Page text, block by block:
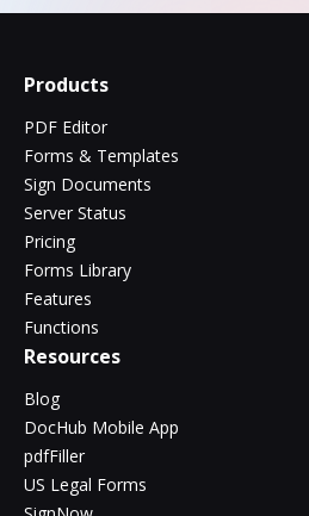
Products
PDF Editor
Forms & Templates
Sign Documents
Server Status
Pricing
Forms Library
Features
Functions
Resources
Blog
DocHub Mobile App
pdfFiller
US Legal Forms